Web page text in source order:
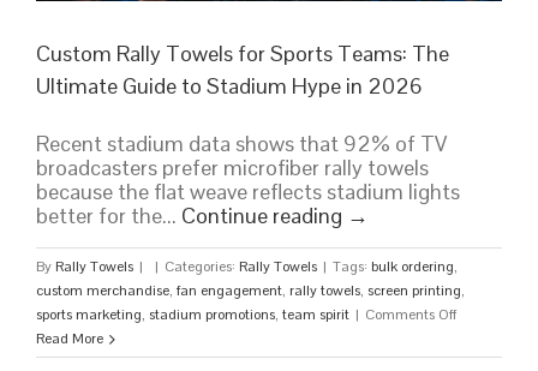
Custom Rally Towels for Sports Teams: The
Ultimate Guide to Stadium Hype in 2026
Recent stadium data shows that 92% of TV
broadcasters prefer microfiber rally towels
because the flat weave reflects stadium lights
better for the... Continue reading →
By Rally Towels | | Categories: Rally Towels | Tags: bulk ordering,
custom merchandise, fan engagement, rally towels, screen printing,
sports marketing, stadium promotions, team spirit | Comments Offon
Rally
Read More